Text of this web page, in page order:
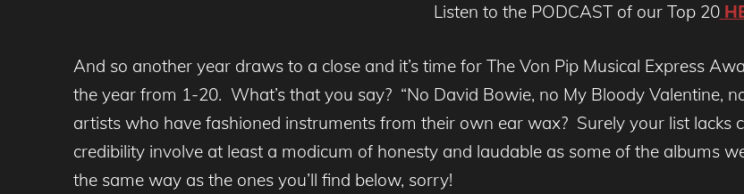
Listen to the PODCAST of our Top 20
And so another year draws to a close and it’s time for The Von Pip Musical Express
the year from 1-20. What’s that you say? “No David Bowie, no My Bloody Valentine,
artists who have fashioned instruments from their own ear wax? Surely your list lacks
credibility involve at least a modicum of honesty and laudable as some of the albums
the same way as the ones you’ll find below, sorry!